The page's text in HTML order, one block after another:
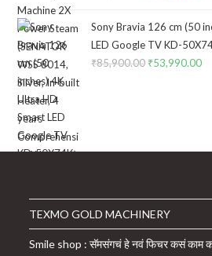
was:
₹45,690.00.
is:
Sony Bravia 126 cm (50
LED Google TV KD-
₹85,900.00 Original
₹53,990.00
TEXMO GOLD MACHINERY
Smile shop : सॅमसंगचं हे नवं फिचर कसं काम